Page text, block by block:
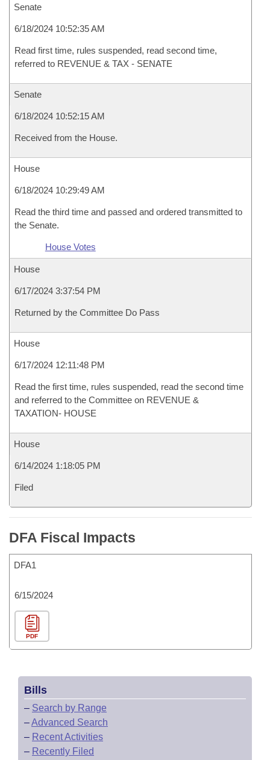
Senate
6/18/2024 10:52:35 AM
Read first time, rules suspended, read second time,
referred to REVENUE & TAX - SENATE
Senate
6/18/2024 10:52:15 AM
Received from the House.
House
6/18/2024 10:29:49 AM
Read the third time and passed and ordered transmitted to
the Senate.
House Votes
House
6/17/2024 3:37:54 PM
Returned by the Committee Do Pass
House
6/17/2024 12:11:48 PM
Read the first time, rules suspended, read the second time
and referred to the Committee on REVENUE &
TAXATION- HOUSE
House
6/14/2024 1:18:05 PM
Filed
DFA Fiscal Impacts
DFA1
6/15/2024
PDF
Bills
– Search by Range
–Advanced Search
– Recent Activities
– Recently Filed